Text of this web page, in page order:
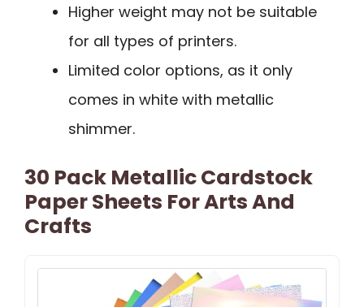
Higher weight may not be suitable
for all types of printers.
Limited color options, as it only
comes in white with metallic
shimmer.
30 Pack Metallic Cardstock
Paper Sheets For Arts And
Crafts